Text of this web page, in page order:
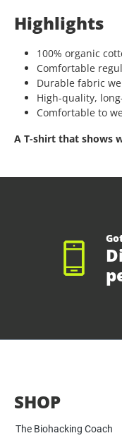
Highlights
100% organic
Comfortable
Durable fabric
High-quality,
Comfortable to
A T-shirt that shows
SHOP
The Biohacking Coach